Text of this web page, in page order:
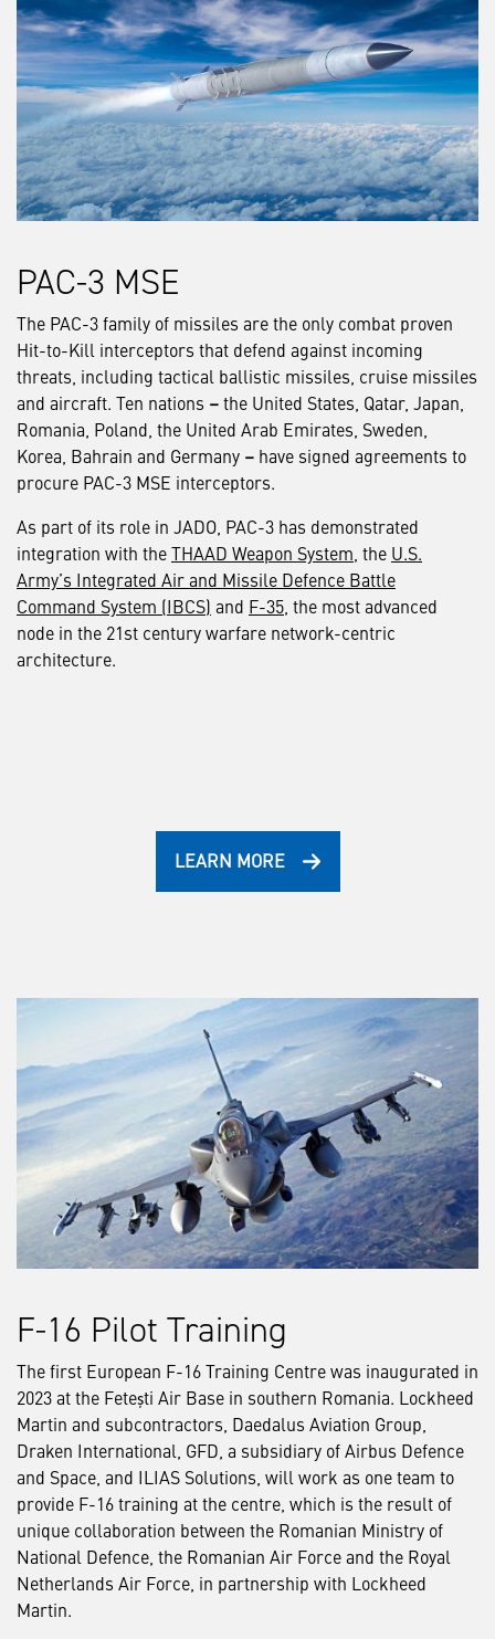
PAC-3 MSE
The PAC-3 family of missiles are the only combat proven
Hit-to-Kill interceptors that defend against incoming
threats, including tactical ballistic missiles, cruise missiles
and aircraft. Ten nations –the United States, Qatar, Japan,
Romania, Poland, the United Arab Emirates, Sweden,
Korea, Bahrain and Germany – have signed agreements to
procure PAC-3 MSE interceptors.
As part of its role in JADO, PAC-3 has demonstrated
integration with theTHAAD Weapon System , the U.S.
Army’s Integrated Air and Missile Defence Battle
Command System (IBCS) and F-35 , the most advanced
node in the 21st century warfare network-centric
architecture.
LEARN MORE
F-16 Pilot Training
The first European F-16 Training Centre was inaugurated in
2023 at the Fetești Air Base in southern Romania. Lockheed
Martin and subcontractors, Daedalus Aviation Group,
Draken International, GFD, a subsidiary of Airbus Defence
and Space, and ILIAS Solutions, will work as one team to
provide F-16 training at the centre, which is the result of
unique collaboration between the Romanian Ministry of
National Defence, the Romanian Air Force and the Royal
Netherlands Air Force, in partnership with Lockheed
Martin.